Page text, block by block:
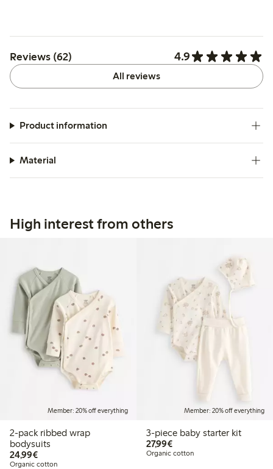
Reviews (62) 4.9
All reviews
Product information
Material
High interest from others
Member: 20% off everything
2-pack ribbed wrap
bodysuits
24,99€€24.99
Organic cotton
Member: 20% off everything
3-piece baby starter kit
27,99€€27.99
Organic cotton